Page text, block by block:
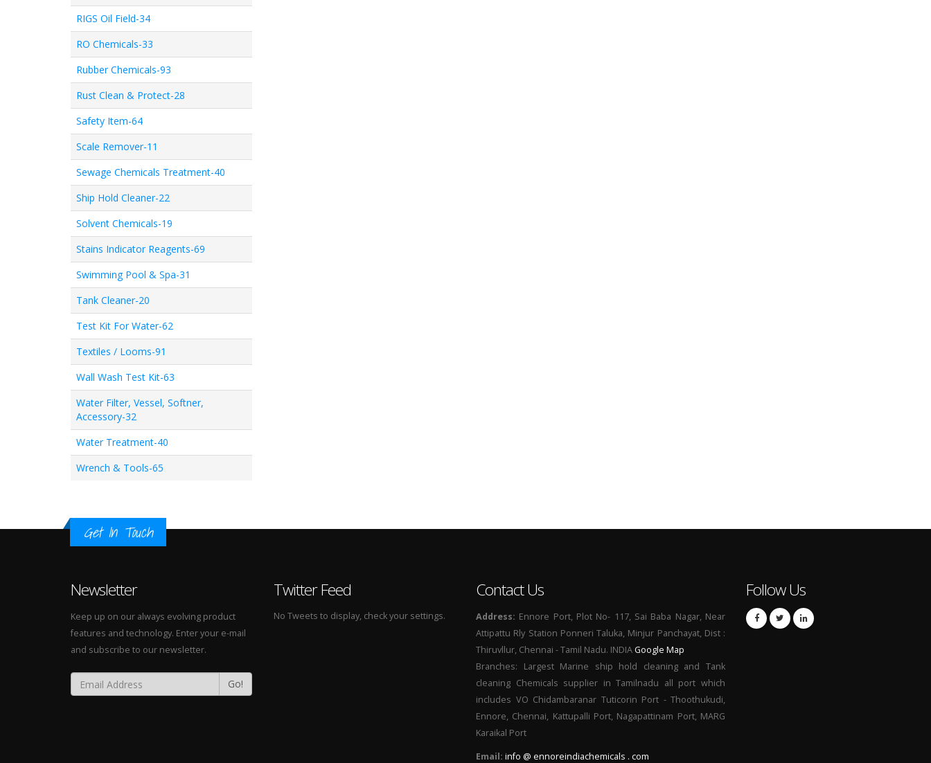
RIGS Oil Field-34
RO Chemicals-33
Rubber Chemicals-93
Rust Clean & Protect-28
Safety Item-64
Scale Remover-11
Sewage Chemicals Treatment-40
Ship Hold Cleaner-22
Solvent Chemicals-19
Stains Indicator Reagents-69
Swimming Pool & Spa-31
Tank Cleaner-20
Test Kit For Water-62
Textiles / Looms-91
Wall Wash Test Kit-63
Water Filter, Vessel, Softner,
Accessory-32
Water Treatment-40
Wrench & Tools-65
Get In Touch
Newsletter
Keep up on our always evolving product
features and technology. Enter your e-mail
and subscribe to our newsletter.
Go!
Twitter Feed
No Tweets to display, check your settings.
Contact Us
Address: Ennore Port, Plot No- 117, Sai Baba Nagar, Near
Attipattu Rly Station Ponneri Taluka, Minjur Panchayat, Dist :
Thiruvllur, Chennai - Tamil Nadu. INDIAGoogle Map
Branches: Largest Marine ship hold cleaning and Tank
cleaning Chemicals supplier in Tamilnadu all port which
includes VO Chidambaranar Tuticorin Port - Thoothukudi,
Ennore, Chennai, Kattupalli Port, Nagapattinam Port, MARG
Karaikal Port
Email: info @ ennoreindiachemicals . com
Follow Us